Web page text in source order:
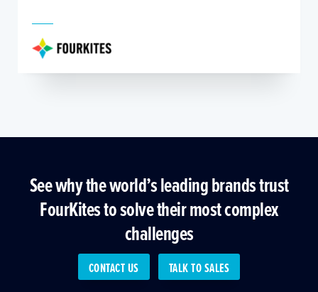
See why the world’s leading brands trust
FourKites to solve their most complex
challenges
CONTACT US TALK TO SALES